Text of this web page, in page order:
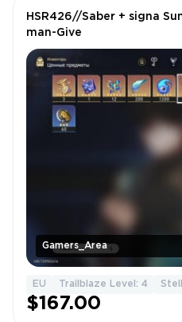
Gamers_Area
HSR426//Saber + signa
man-Give
EU Trailblaze Level: 4
$167.00